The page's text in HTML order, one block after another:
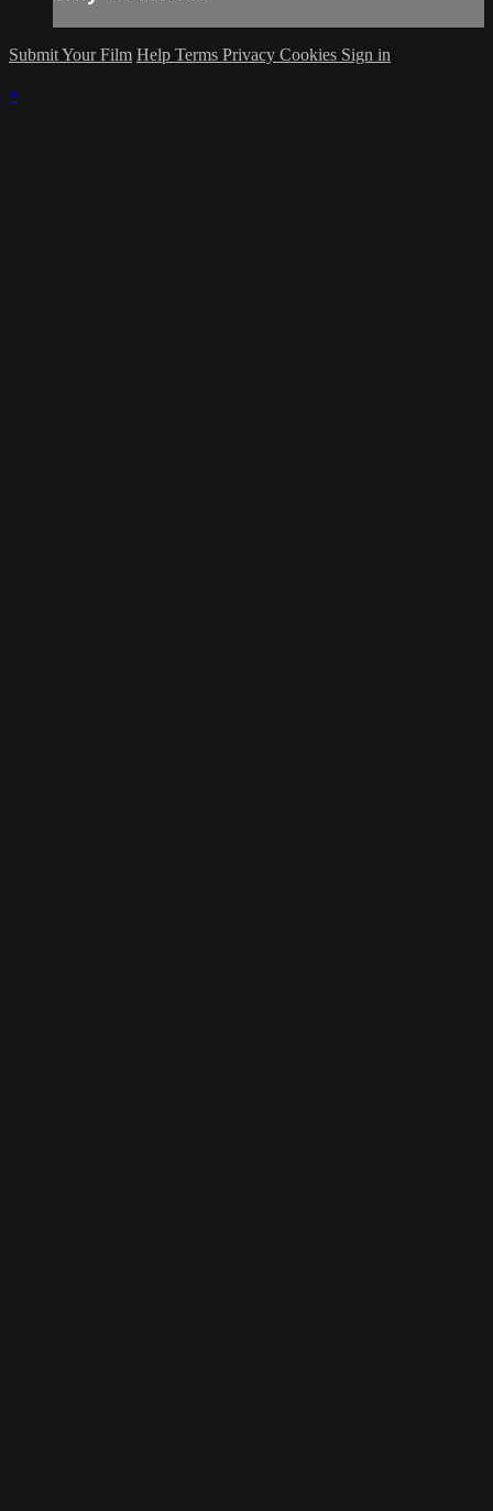
Submit Your Film Help Terms Privacy Cookies Sign in
×